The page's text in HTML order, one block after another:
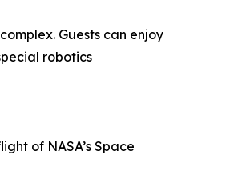
Guests can enjoy
robotics
of NASA’s Space